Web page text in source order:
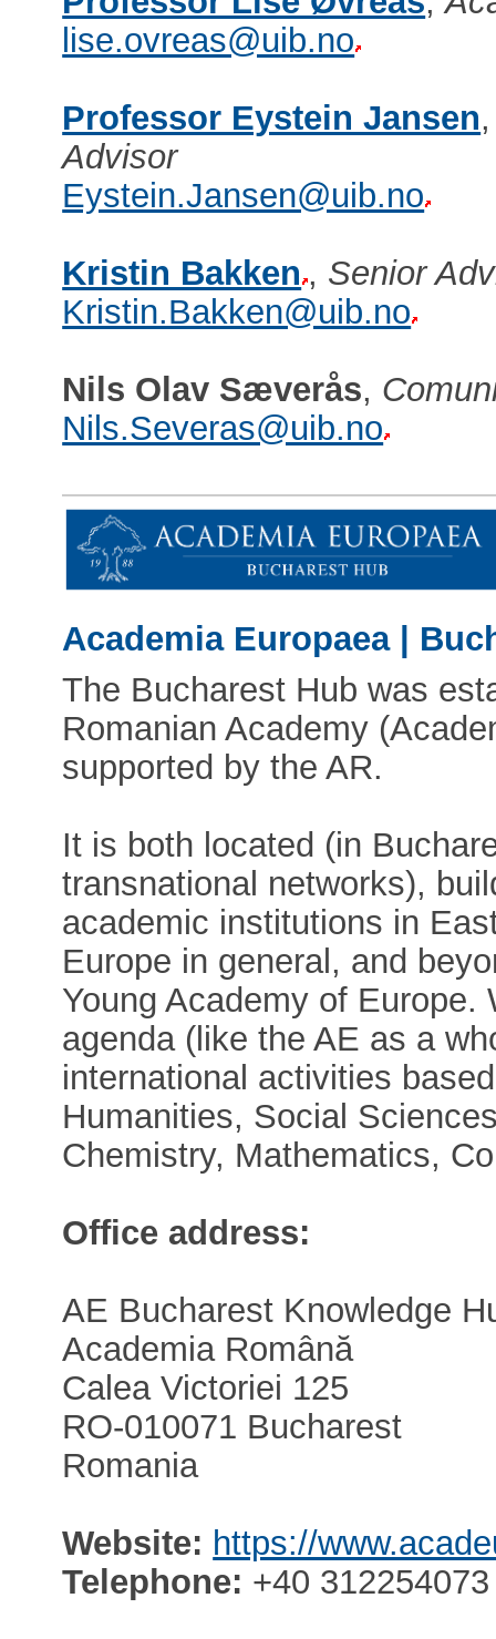
lise.ovreas@uib.no
Professor Eystein Jansen
Advisor
Eystein.Jansen@uib.no
Kristin Bakken , Senior
Kristin.Bakken@uib.no
Nils Olav Sæverås,
Nils.Severas@uib.no
Academia Europaea |
The Bucharest Hub was
Romanian Academy
supported by the AR.
It is both located (in
transnational networks),
academic institutions in
Europe in general, and
Young Academy of
agenda (like the AE as a
international activities
Humanities, Social
Chemistry, Mathematics,
Office address:
AE Bucharest Knowledge
Academia Română
Calea Victoriei 125
RO-010071 Bucharest
Romania
Website: https://
Telephone: +40